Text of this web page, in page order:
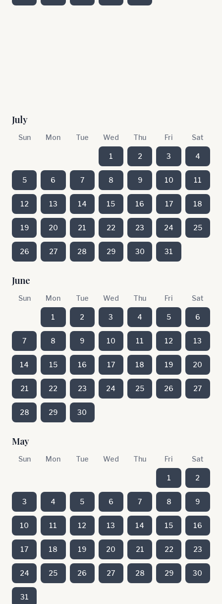
July
Sun Mon Tue Wed Thu Fri Sat
1 2 3 4
5 6 7 8 9 10 11
12 13 14 15 16 17 18
19 20 21 22 23 24 25
26 27 28 29 30 31
June
Sun Mon Tue Wed Thu Fri Sat
1 2 3 4 5 6
7 8 9 10 11 12 13
14 15 16 17 18 19 20
21 22 23 24 25 26 27
28 29 30
May
Sun Mon Tue Wed Thu Fri Sat
1 2
3 4 5 6 7 8 9
10 11 12 13 14 15 16
17 18 19 20 21 22 23
24 25 26 27 28 29 30
31